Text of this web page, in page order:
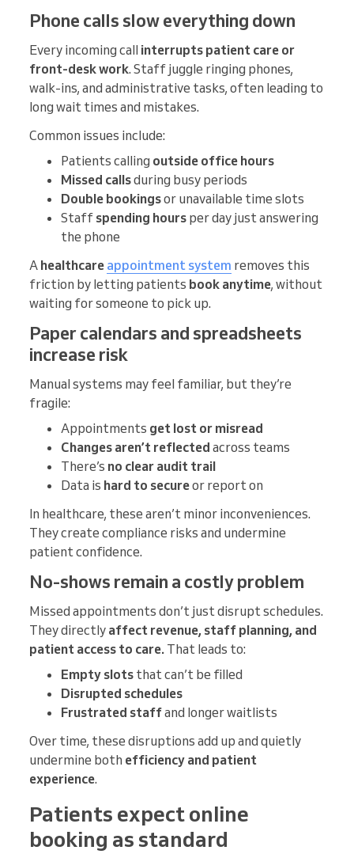
Phone calls slow everything down
Every incoming call interrupts patient care or
front-desk work. Staff juggle ringing phones,
walk-ins, and administrative tasks, often leading to
long wait times and mistakes.
Common issues include:
Patients calling outside office hours
Missed callsduring busy periods
Double bookingsor unavailable time slots
Staff spending hours per day just answering
the phone
A healthcare appointment system removes this
friction by letting patients book anytime, without
waiting for someone to pick up.
Paper calendars and spreadsheets
increase risk
Manual systems may feel familiar, but they’re
fragile:
Appointments get lost or misread
Changes aren’t reflected across teams
There’s no clear audit trail
Data is hard to secureor report on
In healthcare, these aren’t minor inconveniences.
They create compliance risks and undermine
patient confidence.
No-shows remain a costly problem
Missed appointments don’t just disrupt schedules.
They directly affect revenue, staff planning, and
patient access to care. That leads to:
Empty slots that can’t be filled
Disrupted schedules
Frustrated staffand longer waitlists
Over time, these disruptions add up and quietly
undermine both efficiency and patient
experience.
Patients expect online
booking as standard